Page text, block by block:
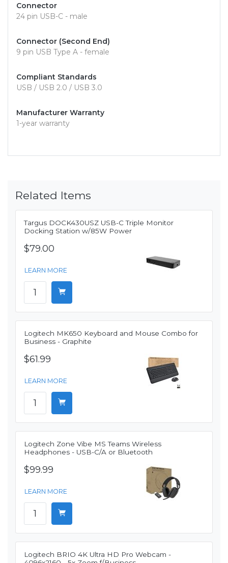
Connector
24 pin USB-C - male
Connector (Second End)
9 pin USB Type A - female
Compliant Standards
USB / USB 2.0 / USB 3.0
Manufacturer Warranty
1-year warranty
Related Items
Targus DOCK430USZ USB-C Triple Monitor
Docking Station w/85W Power
$79.00
LEARN MORE
Logitech MK650 Keyboard and Mouse Combo for
Business - Graphite
$61.99
LEARN MORE
Logitech Zone Vibe MS Teams Wireless
Headphones - USB-C/A or Bluetooth
$99.99
LEARN MORE
Logitech BRIO 4K Ultra HD Pro Webcam -